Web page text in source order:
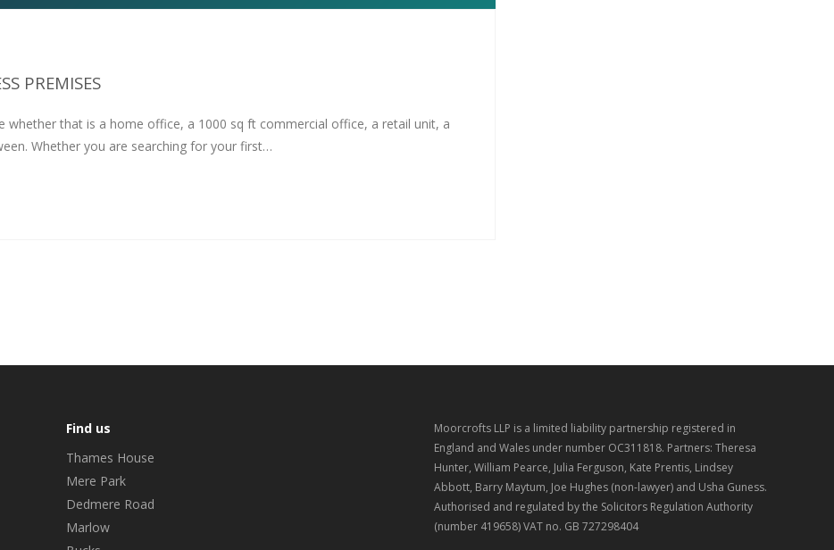
PREMISES
whether that is a home office, a 1000 sq ft commercial office, a retail unit, a
Whether you are searching for your first…
Find us
Thames House
Mere Park
Dedmere Road
Marlow
Moorcrofts LLP is a limited liability partnership registered in
England and Wales under number OC311818. Partners: Theresa
Hunter, William Pearce, Julia Ferguson, Kate Prentis, Lindsey
Abbott, Barry Maytum, Joe Hughes (non-lawyer) and Usha Guness.
Authorised and regulated by the Solicitors Regulation Authority
(number 419658) VAT no. GB 727298404